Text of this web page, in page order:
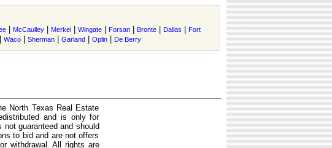
McCaulley Merkel Wingate Forsan Bronte Dallas
Fort
Waco Sherman Garland Oplin De Berry
North Texas Real Estate
and is only for
guaranteed and should
to bid and are not offers
withdrawal. All rights are